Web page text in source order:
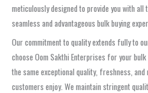
meticulously designed to provide you with
seamless and advantageous bulk buying
Our commitment to quality extends fully to
choose Oom Sakthi Enterprises for your
the same exceptional quality, freshness,
customers enjoy. We maintain stringent